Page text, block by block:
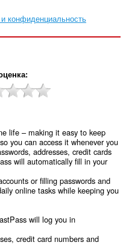
конфиденциальность
life – making it easy to keep
you can access it whenever you
addresses, credit cards
will automatically fill in your
or filling passwords and
online tasks while keeping you
will log you in
credit card numbers and